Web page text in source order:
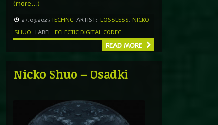
(more…)
27.09.2025TECHNO ARTIST: LOSSLESS, NICKO
SHUO
LABEL ECLECTIC DIGITAL CODEC
READ MORE
Nicko Shuo – Osadki